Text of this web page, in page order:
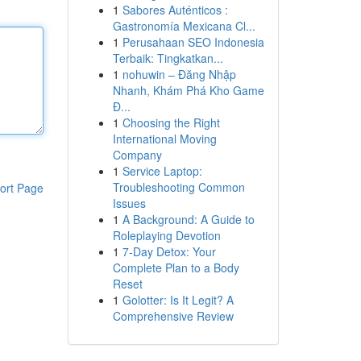
Page
1 Sabores Auténticos :
Gastronomía Mexicana Cl...
1 Perusahaan SEO Indonesia
Terbaik: Tingkatkan...
1 nohuwin – Đăng Nhập
Nhanh, Khám Phá Kho Game
Đ...
1 Choosing the Right
International Moving
Company
1 Service Laptop:
Troubleshooting Common
Issues
1 A Background: A Guide to
Roleplaying Devotion
1 7-Day Detox: Your
Complete Plan to a Body
Reset
1 Golotter: Is It Legit? A
Comprehensive Review